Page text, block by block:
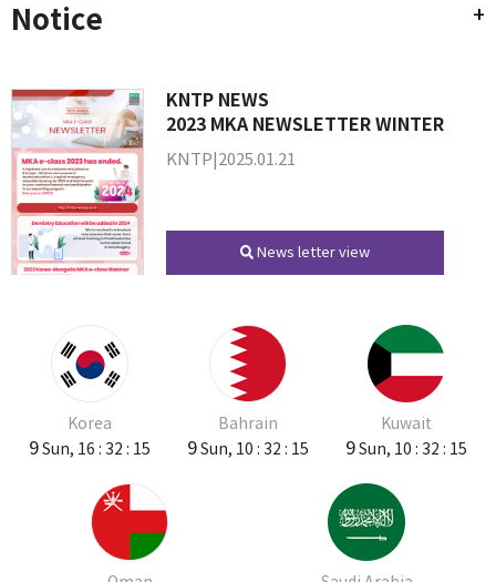
Notice +
KNTP NEWS
2023 MKA NEWSLETTER WINTER
KNTP|2025.01.21
News letter view
Korea
9Sun, 16 : 32 : 15
Bahrain
9Sun, 10 : 32 : 15
Kuwait
9Sun, 10 : 32 : 15